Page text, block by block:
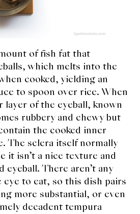
of fish fat that
which melts into the
cooked, yielding an
to spoon over rice. When
layer of the eyeball, known
rubbery and chewy but
the cooked inner
The sclera itself normally
it isn’t a nice texture and
There aren’t any
eye to eat, so this dish pairs
more substantial, or even
decadent tempura